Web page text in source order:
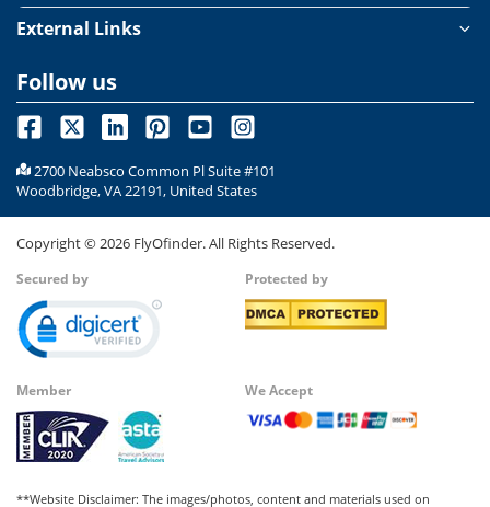
External Links
Follow us
2700 Neabsco Common Pl Suite #101
Woodbridge, VA 22191, United States
Copyright ©2026 FlyOfinder. All Rights Reserved.
Secured by Protected by
Member We Accept
**Website Disclaimer: The images/photos, content and materials used on